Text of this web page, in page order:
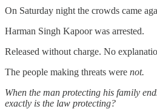
On Saturday night the crowds came
Harman Singh Kapoor was arrested.
Released without charge. No
The people making threats were not.
When the man protecting his family
exactly is the law protecting?